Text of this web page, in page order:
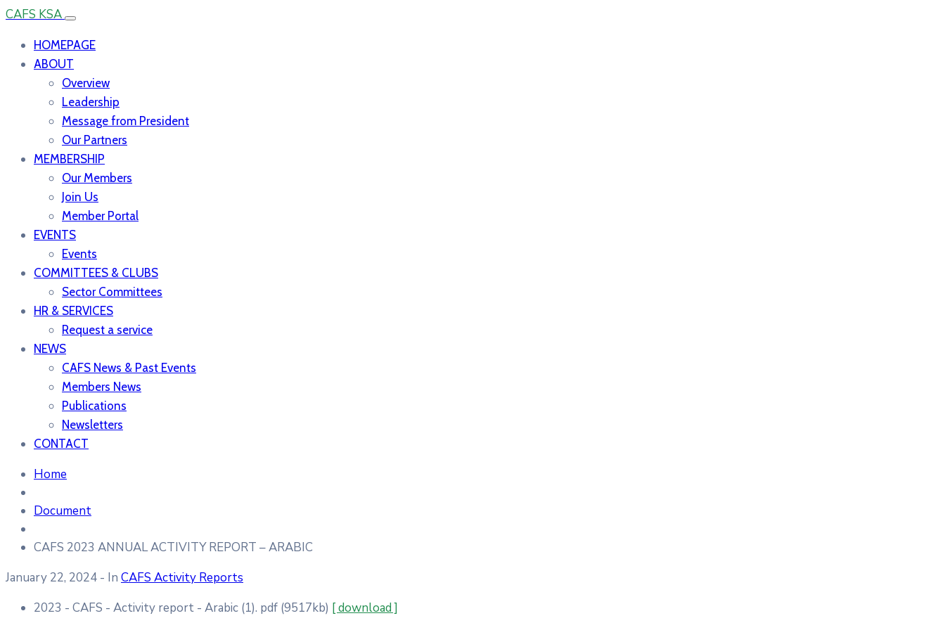
CAFS KSA
HOMEPAGE
ABOUT
Overview
Leadership
Message from President
Our Partners
MEMBERSHIP
Our Members
Join Us
Member Portal
EVENTS
Events
COMMITTEES & CLUBS
Sector Committees
HR & SERVICES
Request a service
NEWS
CAFS News & Past Events
Members News
Publications
Newsletters
CONTACT
Home
Document
CAFS 2023 ANNUAL ACTIVITY REPORT – ARABIC
January 22, 2024 - In CAFS Activity Reports
2023 - CAFS - Activity report - Arabic (1). pdf (9517kb) [ download ]